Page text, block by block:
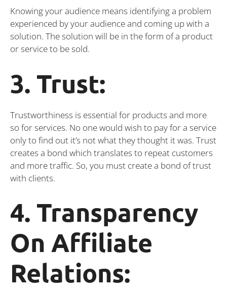
Knowing your audience means identifying a problem
experienced by your audience and coming up with a
solution. The solution will be in the form of a product
or service to be sold.
3. Trust:
Trustworthiness is essential for products and more
so for services. No one would wish to pay for a service
only to find out it’s not what they thought it was. Trust
creates a bond which translates to repeat customers
and more traffic. So, you must create a bond of trust
with clients.
4. Transparency
On Affiliate
Relations: